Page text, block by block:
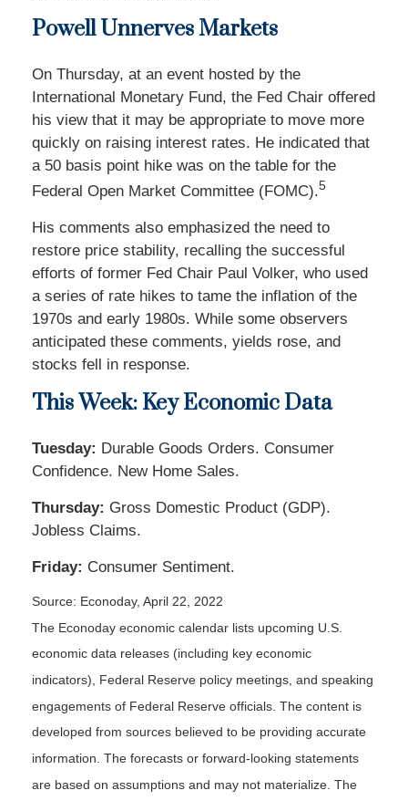
Powell Unnerves Markets
On Thursday, at an event hosted by the
International Monetary Fund, the Fed Chair offered
his view that it may be appropriate to move more
quickly on raising interest rates. He indicated that
a 50 basis point hike was on the table for the
Federal Open Market Committee (FOMC).5
His comments also emphasized the need to
restore price stability, recalling the successful
efforts of former Fed Chair Paul Volker, who used
a series of rate hikes to tame the inflation of the
1970s and early 1980s. While some observers
anticipated these comments, yields rose, and
stocks fell in response.
This Week: Key Economic Data
Tuesday: Durable Goods Orders. Consumer
Confidence. New Home Sales.
Thursday: Gross Domestic Product (GDP).
Jobless Claims.
Friday: Consumer Sentiment.
Source: Econoday, April 22, 2022
The Econoday economic calendar lists upcoming U.S.
economic data releases (including key economic
indicators), Federal Reserve policy meetings, and speaking
engagements of Federal Reserve officials. The content is
developed from sources believed to be providing accurate
information. The forecasts or forward-looking statements
are based on assumptions and may not materialize. The